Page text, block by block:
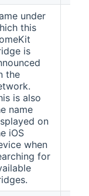
under
this
is
the
is also
name
on
iOS
when
for